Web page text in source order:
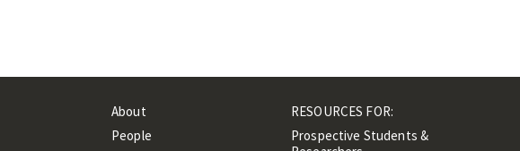
About
People
RESOURCES FOR:
Prospective Students &